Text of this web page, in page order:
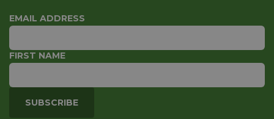
EMAIL ADDRESS
FIRST NAME